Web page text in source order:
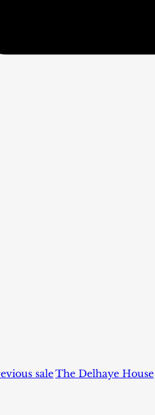
saleThe Delhaye House